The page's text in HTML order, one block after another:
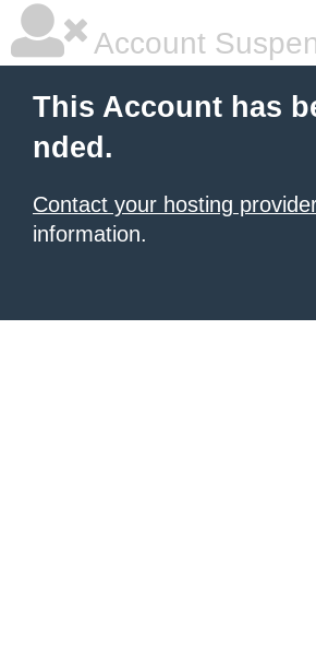
Account
This Account has
nded.
Contact your hosting
information.